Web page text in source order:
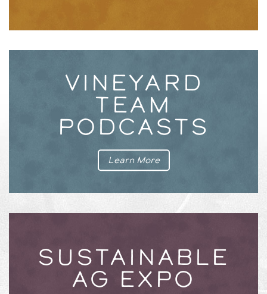
VINEYARD
TEAM
PODCASTS
Learn More
SUSTAINABLE
AG EXPO